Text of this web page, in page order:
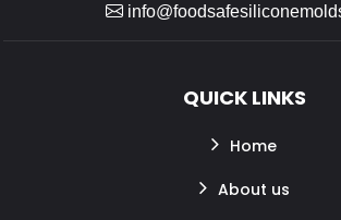
QUICK LINKS
Home
About us